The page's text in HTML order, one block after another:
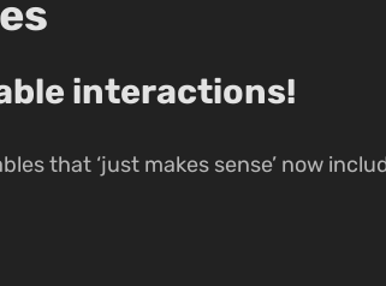
interactions!
that ‘just makes sense’ now